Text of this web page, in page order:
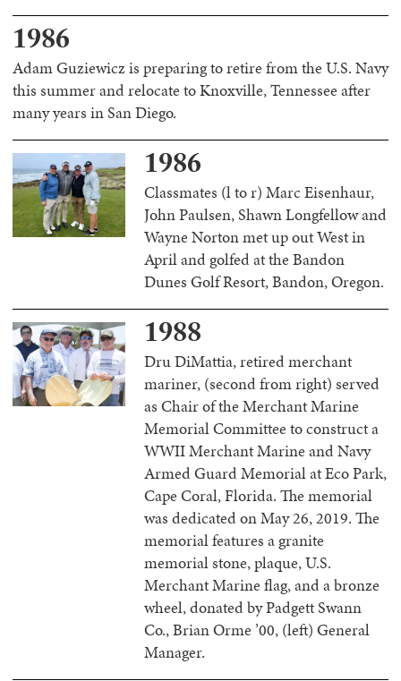
1986
Adam Guziewicz is preparing to retire from the U.S. Navy
this summer and relocate to Knoxville, Tennessee after
many years in San Diego.
1986
Classmates (l to r) Marc Eisenhaur,
John Paulsen, Shawn Longfellow and
Wayne Norton met up out West in
April and golfed at the Bandon
Dunes Golf Resort, Bandon, Oregon.
1988
Dru DiMattia, retired merchant
mariner, (second from right) served
as Chair of the Merchant Marine
Memorial Committee to construct a
WWII Merchant Marine and Navy
Armed Guard Memorial at Eco Park,
Cape Coral, Florida. The memorial
was dedicated on May 26, 2019. The
memorial features a granite
memorial stone, plaque, U.S.
Merchant Marine flag, and a bronze
wheel, donated by Padgett Swann
Co., Brian Orme ’00, (left) General
Manager.